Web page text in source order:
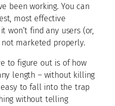
been working. You can
most effective
won’t find any users (or,
not marketed properly.
to figure out is of how
length – without killing
easy to fall into the trap
without telling